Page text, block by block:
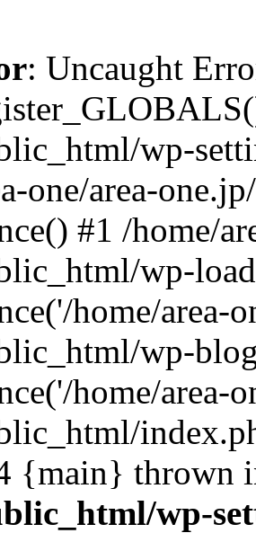
: Uncaught
wp-
one/area-
#1 /home/
wp-
home/area-
wp-
home/area-
{main} thrown
wp-